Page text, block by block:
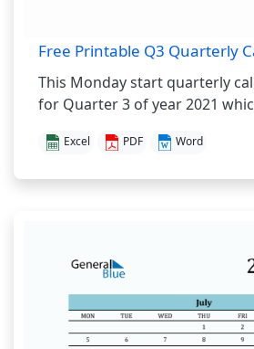
Free Printable Q3 Quarterly
This Monday start quarterly
for Quarter 3 of year 2021
Excel PDF Word